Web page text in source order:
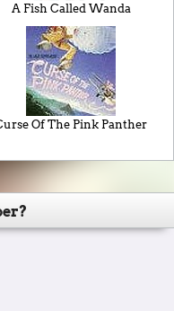
A Fish Called Wanda
Of The Pink Panther